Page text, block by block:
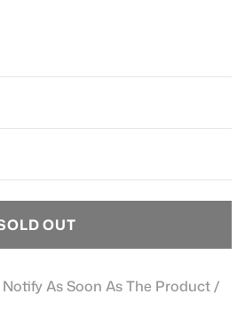
OUT
As Soon As The Product /